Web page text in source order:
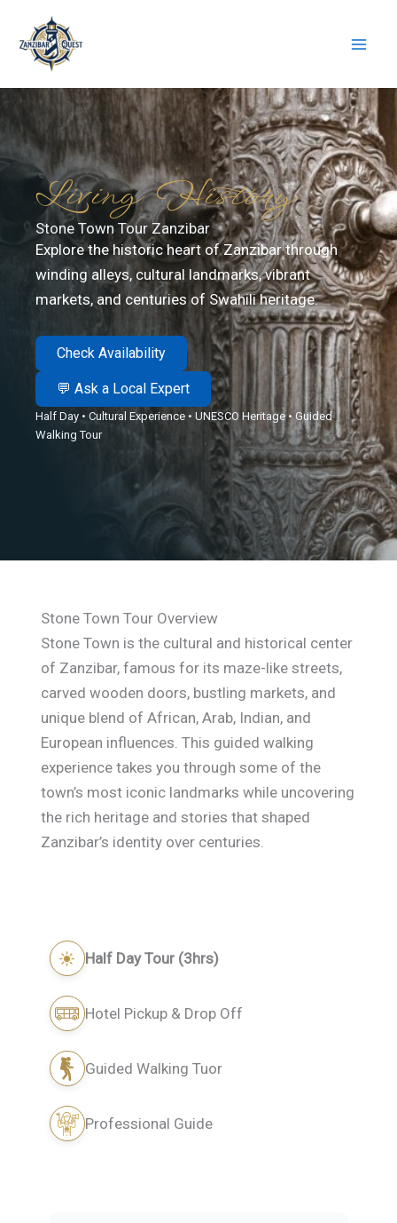
content
Living History
Stone Town Tour Zanzibar
Explore the historic heart of Zanzibar through
winding alleys, cultural landmarks, vibrant
markets, and centuries of Swahili heritage.
Check Availability
💬 Ask a Local Expert
Half Day • Cultural Experience • UNESCO Heritage • Guided
Walking Tour
Stone Town Tour Overview
Stone Town is the cultural and historical center
of Zanzibar, famous for its maze-like streets,
carved wooden doors, bustling markets, and
unique blend of African, Arab, Indian, and
European influences. This guided walking
experience takes you through some of the
town’s most iconic landmarks while uncovering
the rich heritage and stories that shaped
Zanzibar’s identity over centuries.
Half Day Tour (3hrs)
Hotel Pickup & Drop Off
Guided Walking Tuor
Professional Guide